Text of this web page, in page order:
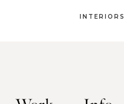
INTERIORS